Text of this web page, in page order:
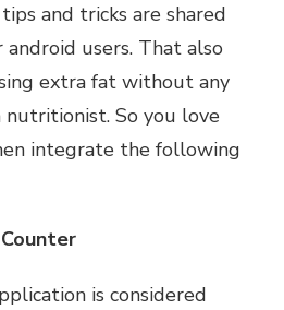
and tricks are shared
android users. That also
extra fat without any
nutritionist. So you love
integrate the following
is considered